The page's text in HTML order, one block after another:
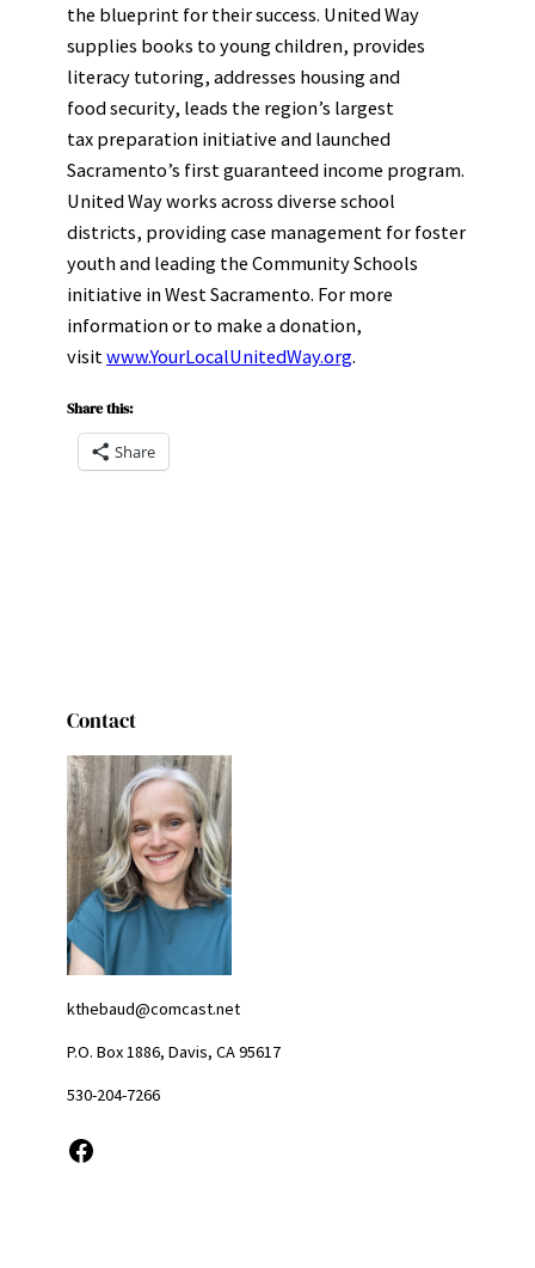
the blueprint for their success. United Way
supplies books to young children, provides
literacy tutoring, addresses housing and
food security, leads the region’s largest
tax preparation initiative and launched
Sacramento’s first guaranteed income program.
United Way works across diverse school
districts, providing case management for foster
youth and leading the Community Schools
initiative in West Sacramento. For more
information or to make a donation,
visit www.YourLocalUnitedWay.org.
Share this:
Share
Contact
kthebaud@comcast.net
P.O. Box 1886, Davis, CA 95617
530-204-7266
Facebook